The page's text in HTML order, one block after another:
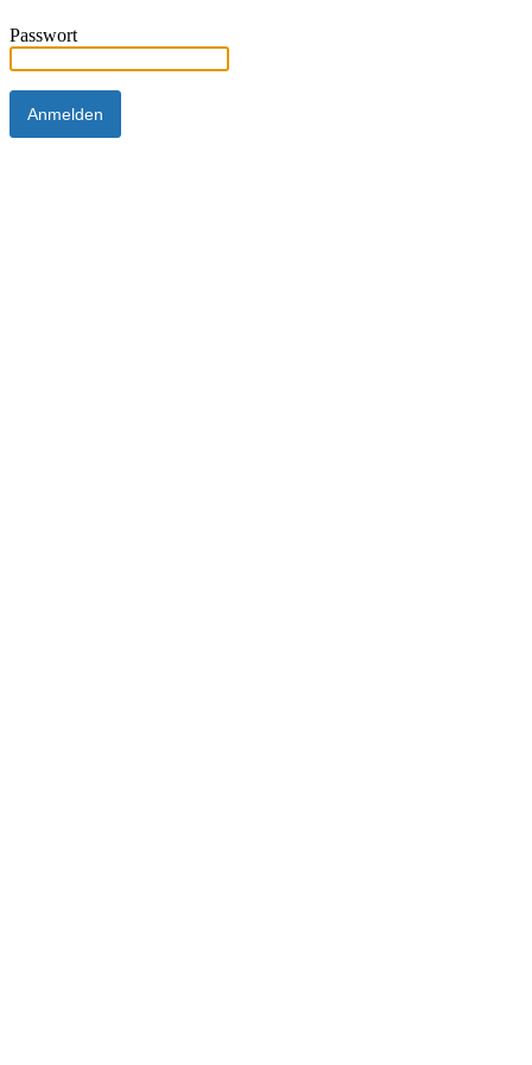
Passwort